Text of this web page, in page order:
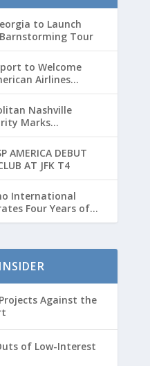
to Launch
Tour
to Welcome
Airlines
Cup Weekend
Nashville
Marks
Year with Major
Growth
AMERICA DEBUT
AT JFK T4
International
Four Years of
with Record
Against the
of Low-Interest